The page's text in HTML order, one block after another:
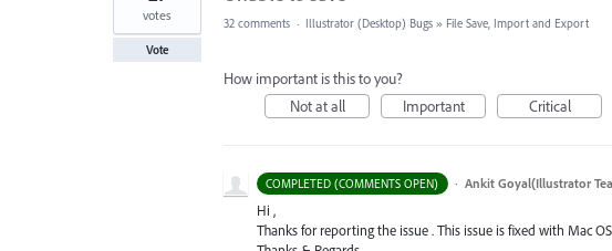
foundvotes
Vote
32 comments · Illustrator (Desktop) Bugs » File Save, Import and Export
How important is this to you?
Not at all
Important Critical
COMPLETED (COMMENTS OPEN) · Ankit Goyal(Illustrator
Hi ,
Thanks for reporting the issue . This issue is fixed with Mac OS